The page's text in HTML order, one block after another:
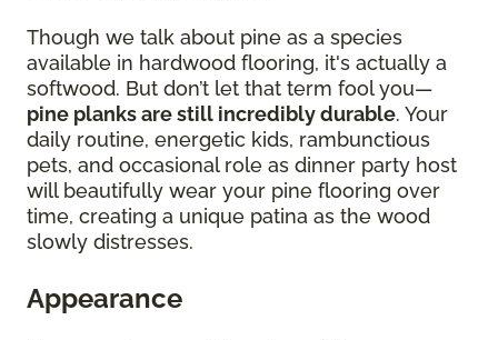
Though we talk about pine as a species
available in hardwood flooring, it's actually a
softwood. But don’t let that term fool you—
pine planks are still incredibly durable. Your
daily routine, energetic kids, rambunctious
pets, and occasional role as dinner party host
will beautifully wear your pine flooring over
time, creating a unique patina as the wood
slowly distresses.
Appearance